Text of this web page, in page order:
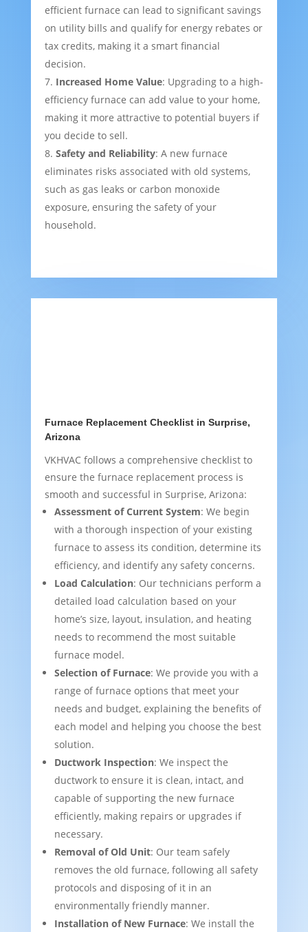
efficient furnace can lead to significant savings
on utility bills and qualify for energy rebates or
tax credits, making it a smart financial
decision.
Increased Home Value: Upgrading to a high-
efficiency furnace can add value to your home,
making it more attractive to potential buyers if
you decide to sell.
Safety and Reliability: A new furnace
eliminates risks associated with old systems,
such as gas leaks or carbon monoxide
exposure, ensuring the safety of your
household.
Furnace Replacement Checklist in Surprise,
Arizona
VKHVAC follows a comprehensive checklist to
ensure the furnace replacement process is
smooth and successful in Surprise, Arizona:
Assessment of Current System: We begin
with a thorough inspection of your existing
furnace to assess its condition, determine its
efficiency, and identify any safety concerns.
Load Calculation: Our technicians perform a
detailed load calculation based on your
home’s size, layout, insulation, and heating
needs to recommend the most suitable
furnace model.
Selection of Furnace: We provide you with a
range of furnace options that meet your
needs and budget, explaining the benefits of
each model and helping you choose the best
solution.
Ductwork Inspection: We inspect the
ductwork to ensure it is clean, intact, and
capable of supporting the new furnace
efficiently, making repairs or upgrades if
necessary.
Removal of Old Unit: Our team safely
removes the old furnace, following all safety
protocols and disposing of it in an
environmentally friendly manner.
Installation of New Furnace: We install the